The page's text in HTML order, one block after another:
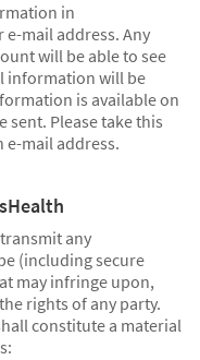
in
e-mail address. Any
will be able to see
information will be
is available on
sent. Please take this
mail address.
any
(including secure
may infringe upon,
rights of any party.
constitute a material